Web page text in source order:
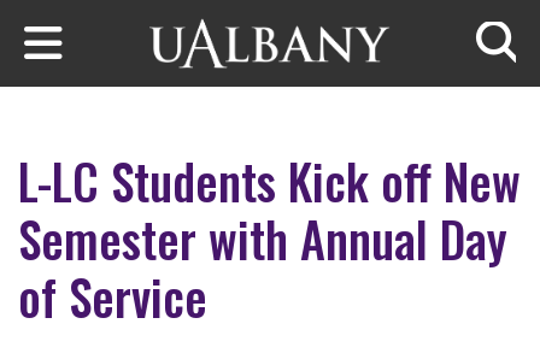
Skip to main content
L-LC Students Kick off New
Semester with Annual Day
of Service